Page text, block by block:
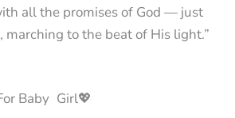
all the promises of God — just
marching to the beat of His light.”
Baby Girl💖